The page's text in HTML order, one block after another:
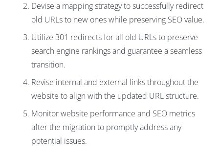
Devise a mapping strategy to successfully redirect
old URLs to new ones while preserving SEO value.
Utilize 301 redirects for all old URLs to preserve
search engine rankings and guarantee a seamless
transition.
Revise internal and external links throughout the
website to align with the updated URL structure.
Monitor website performance and SEO metrics
after the migration to promptly address any
potential issues.